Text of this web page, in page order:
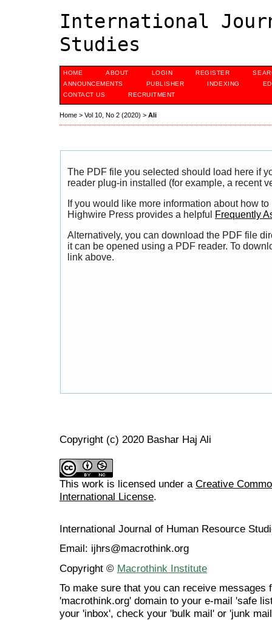
International
Studies
HOME ABOUT LOGIN REGISTER
ANNOUNCEMENTS
PUBLISHER INDEXING
CONTACT US
RECRUITMENT
Home > Vol 10, No 2 (2020) > Ali
The PDF file you selected should load here if
reader plug-in installed (for example, a recent
If you would like more information about how
Highwire Press provides a helpful
Frequently
Alternatively, you can download the PDF file
it can be opened using a PDF reader. To
link above.
Copyright (c) 2020 Bashar Haj Ali
This work is licensed under a Creative
International License.
International Journal of Human Resource
Email: ijhrs@macrothink.org
Copyright © Macrothink Institute
To make sure that you can receive messages
'macrothink.org' domain to your e-mail 'safe
your 'inbox', check your 'bulk mail' or 'junk